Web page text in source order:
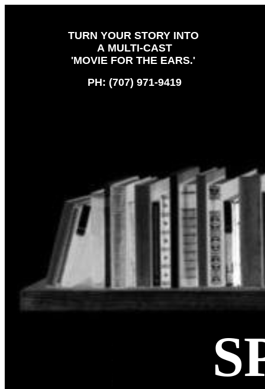
TURN YOUR STORY INTO
A MULTI-CAST
'MOVIE FOR THE EARS.'
PH: (707) 971-9419